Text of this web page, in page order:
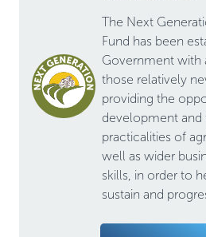
The Next
Fund has been
Government with
those relatively
providing the
development and
practicalities of
well as wider
skills, in order to
sustain and